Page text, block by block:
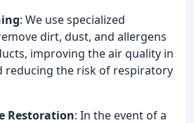
: We use specialized
dirt, dust, and allergens
improving the air quality in
reducing the risk of respiratory
Restoration: In the event of a